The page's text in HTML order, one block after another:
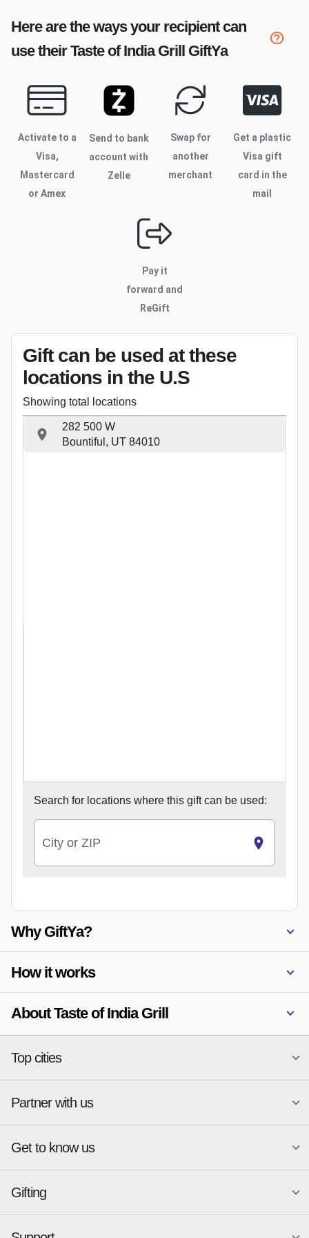
Here are the ways your recipient can
use theirTaste of India Grill GiftYa
Activate to a
Visa,
Mastercard
or Amex
Send to bank
account with
Zelle
Swap for
another
merchant
Get a plastic
Visa gift
card in the
mail
Pay it
forward and
ReGift
Gift can be used at these
locations in the U.S
Showing total locations
282 500 W
Bountiful, UT 84010
Search for locations where this gift can be used:
City or ZIP
Why GiftYa?
How it works
About Taste of India Grill
Top cities
National merchants
Atlanta
Austin
Charlotte
Chicago
Dallas
New York
Phoenix
Partner with us
Start a Gift Card Program
Merchant Portal login
Business development
GiftYa API Documentation
GiftYa API Signup
Get to know us
About
GiftYa for Small Business
Gifting